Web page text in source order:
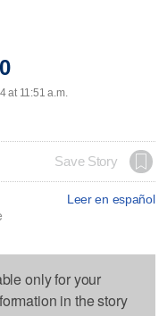
at 11:51 a.m.
Save Story
Leer en español
only for your
in the story